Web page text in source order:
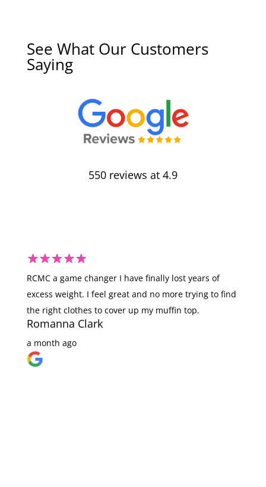
See What Our Customers
Saying
550 reviews at 4.9
RCMC a game changer I have finally lost years of
excess weight. I feel great and no more trying to find
the right clothes to cover up my muffin top.
Romanna Clark
a month ago